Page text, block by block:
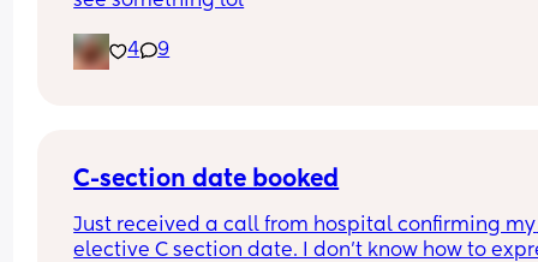
4 9
C-section date booked
Just received a call from hospital confirming my
elective C section date. I don’t know how to